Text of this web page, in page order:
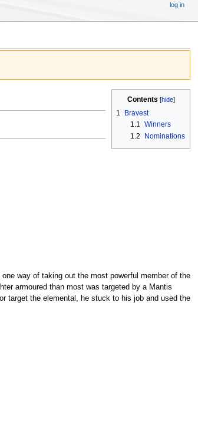
Contents
1
Bravest
1.1
Winners
1.2
Nominations
way of taking out the most powerful member of the
armoured than most was targeted by a Mantis
target the elemental, he stuck to his job and used the
log in